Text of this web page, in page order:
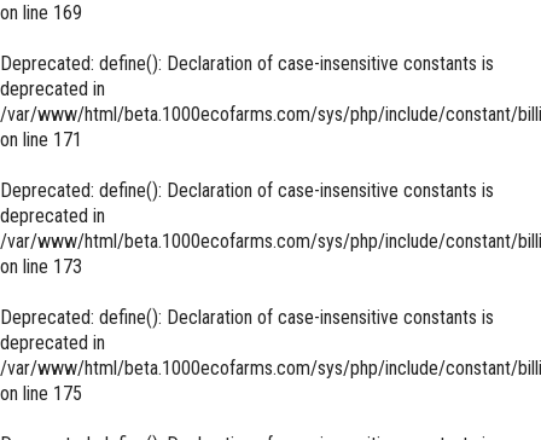
on line 169
Deprecated: define(): Declaration of case-insensitive constants is
deprecated in
/var/www/html/beta.1000ecofarms.com/sys/php/include/constant/
on line 171
Deprecated: define(): Declaration of case-insensitive constants is
deprecated in
/var/www/html/beta.1000ecofarms.com/sys/php/include/constant/
on line 173
Deprecated: define(): Declaration of case-insensitive constants is
deprecated in
/var/www/html/beta.1000ecofarms.com/sys/php/include/constant/
on line 175